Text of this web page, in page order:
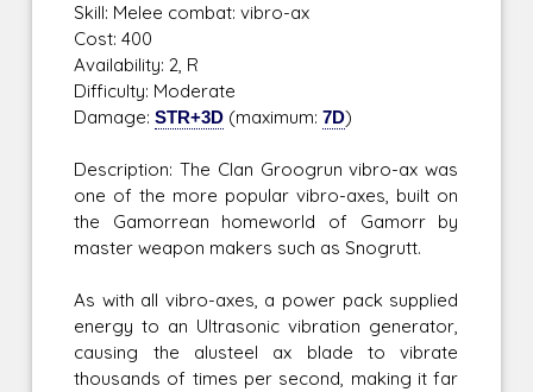
Skill: Melee combat: vibro-ax
Cost: 400
Availability: 2, R
Difficulty: Moderate
Damage:STR+3D (maximum:7D)
Description: The Clan Groogrun vibro-ax was
one of the more popular vibro-axes, built on
the Gamorrean homeworld of Gamorr by
master weapon makers such as Snogrutt.
As with all vibro-axes, a power pack supplied
energy to an Ultrasonic vibration generator,
causing the alusteel ax blade to vibrate
thousands of times per second, making it far